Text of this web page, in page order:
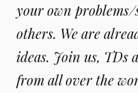
your own
others. We are
ideas. Join us, TDs
from all over the